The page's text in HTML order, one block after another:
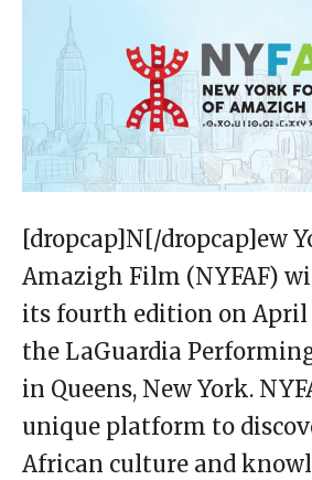
[dropcap]N[/dropcap]ew
Amazigh Film (NYFAF)
its fourth edition on April
the LaGuardia
in Queens, New York.
unique platform to
African culture and